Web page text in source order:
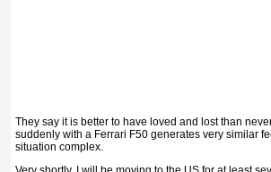
They say it is better to have loved and lost than
suddenly with a Ferrari F50 generates very similar
situation complex.